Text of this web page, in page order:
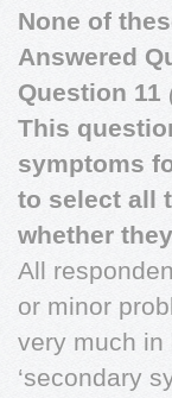
None of
Answered
Question 11
This
symptoms
to select all
whether
All
or minor
very much in
‘secondary